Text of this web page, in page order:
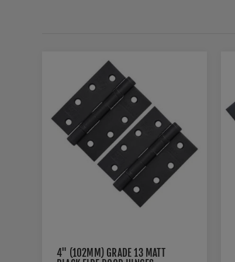
4" (102MM) GRADE 13 MATT